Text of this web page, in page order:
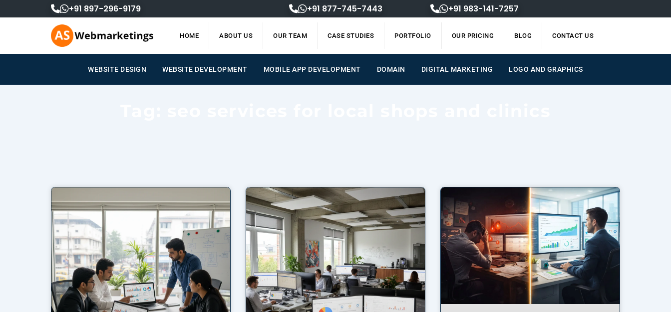
to
+91 897-296-9179 +91 877-745-7443 +91 983-141-7257
HOME ABOUT US OUR TEAM CASE STUDIES PORTFOLIO OUR PRICING BLOG CONTACT US
WEBSITE DESIGN WEBSITE DEVELOPMENT MOBILE APP DEVELOPMENT DOMAIN DIGITAL MARKETING LOGO AND GRAPHICS
PagePagePage PagePage